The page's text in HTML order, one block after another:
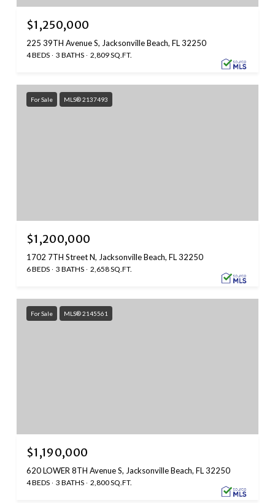
$1,250,000
225 39TH Avenue S, Jacksonville Beach, FL 32250
4 BEDS 3 BATHS 2,809 SQ.FT.
For Sale MLS® 2137493
$1,200,000
1702 7TH Street N, Jacksonville Beach, FL 32250
6 BEDS 3 BATHS 2,658 SQ.FT.
For Sale MLS® 2145561
$1,190,000
620 LOWER 8TH Avenue S, Jacksonville Beach, FL 32250
4 BEDS 3 BATHS 2,800 SQ.FT.